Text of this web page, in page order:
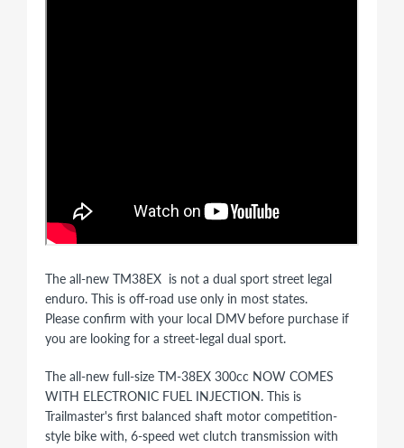
The all-new TM38EX is not a dual sport street legal
enduro. This is off-road use only in most states.
Please confirm with your local DMV before purchase if
you are looking for a street-legal dual sport.
The all-new full-size TM-38EX 300cc NOW COMES
WITH ELECTRONIC FUEL INJECTION. This is
Trailmaster's first balanced shaft motor competition-
style bike with, 6-speed wet clutch transmission with